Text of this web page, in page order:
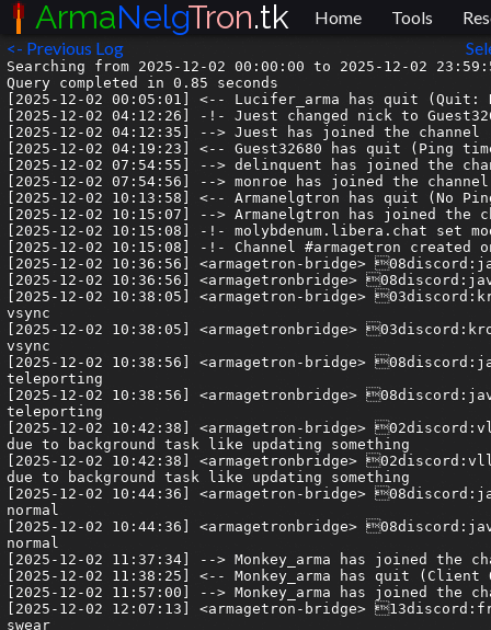
<- Previous Log
Searching from 2025-12-02 00:00:00 to 2025-12-02 23:59:59.999999.
Query completed in 0.85 seconds
[2025-12-02 00:05:01] <-- Lucifer_arma has quit (Quit: Konversation terminated!)
[2025-12-02 04:12:26] -!- Juest changed nick to Guest32680
[2025-12-02 04:12:35] --> Juest has joined the channel
[2025-12-02 04:19:23] <-- Guest32680 has quit (Ping timeout: 480 seconds)
[2025-12-02 07:54:55] --> delinquent has joined the channel
[2025-12-02 07:54:56] --> monroe has joined the channel
[2025-12-02 10:13:58] <-- Armanelgtron has quit (No Ping reply in 180 seconds.)
[2025-12-02 10:15:07] --> Armanelgtron has joined the channel
[2025-12-02 10:15:08] -!- molybdenum.libera.chat set mode #armagetron +nt
[2025-12-02 10:15:08] -!- Channel #armagetron created on 2021-05-20 17:23:14 UTC
[2025-12-02 10:36:56] <armagetron-bridge> 08discord:java_g| As any1 ever gotten 30 fps?
[2025-12-02 10:36:56] <armagetronbridge> 08discord:java_g| As any1 ever gotten 30 fps?
[2025-12-02 10:38:05] <armagetron-bridge> 03discord:kronkleberry| 30 fps is atrocious in this game. trying turning off vsync
[2025-12-02 10:38:05] <armagetronbridge> 03discord:kronkleberry| 30 fps is atrocious in this game. trying turning off vsync
[2025-12-02 10:38:56] <armagetron-bridge> 08discord:java_g| Idk what happened, I was on 30 fos for like 3min it was teleporting
[2025-12-02 10:38:56] <armagetronbridge> 08discord:java_g| Idk what happened, I was on 30 fos for like 3min it was teleporting
[2025-12-02 10:42:38] <armagetron-bridge> 02discord:vllis| check task manager for cpu usage, it couldve been on 100% due to background task like updating something
[2025-12-02 10:42:38] <armagetronbridge> 02discord:vllis| check task manager for cpu usage, it couldve been on 100% due to background task like updating something
[2025-12-02 10:44:36] <armagetron-bridge> 08discord:java_g| Yeah maybe I came off the game like 3 times next it became normal
[2025-12-02 10:44:36] <armagetronbridge> 08discord:java_g| Yeah maybe I came off the game like 3 times next it became normal
[2025-12-02 11:37:34] --> Monkey_arma has joined the channel
[2025-12-02 11:38:25] <-- Monkey_arma has quit (Client Quit)
[2025-12-02 11:57:00] --> Monkey_arma has joined the channel
[2025-12-02 12:07:13] <armagetron-bridge> 13discord:francis1snotstraight| I LIVE ON OR UNDER 30 its not that bad i swear
[2025-12-02 12:07:13] <armagetronbridge> 13discord:francis1snotstraight| I LIVE ON OR UNDER 30 its not that bad i swear
[2025-12-02 12:12:41] <-- Monkey_arma has quit (Remote host closed the connection)
[2025-12-02 12:37:30] <armagetron-bridge> 15discord:Nélg| a decent computer made within the past 15 years should easily get hundreds of fps on this game even with integrated graphics
[2025-12-02 12:37:31] <armagetronbridge> 15discord:Nélg| a decent computer made within the past 15 years should easily get hundreds of fps on this game even with integrated graphics
[2025-12-02 13:33:35] <armagetron-bridge> 04discord:olive2306| last year @dewknukem won this tronny, who can we collectively will back to the grid next year?
[2025-12-02 13:33:35] <armagetronbridge> 04discord:olive2306| last year @dewknukem won this tronny, who can we collectively will back to the grid next year?
[2025-12-02 13:33:35] <armagetronbridge> 04discord:olive2306| https://cdn.discordapp.com/attachments/209759416604426242/1445483051705438319/image.png?ex=6930827f&is=692f30ff&hm=fe700ca4c9fdc578f99fdd1540011f5d6af0efbdaef0409c72a8be789232f80f&
[2025-12-02 13:33:37] <armagetron-bridge> 04discord:olive2306| https://cdn.discordapp.com/attachments/209759416604426242/1445483051705438319/image.png?ex=6930827f&is=692f30ff&hm=fe700ca4c9fdc578f99fdd1540011f5d6af0efbdaef0409c72a8be789232f80f&
[2025-12-02 13:34:45] <armagetron-bridge> 02discord:vllis| liz?
[2025-12-02 13:34:45] <armagetronbridge> 02discord:vllis| liz?
[2025-12-02 13:36:07] <armagetron-bridge> 08discord:delinquent| you want *more* trolls here? :D
[2025-12-02 13:36:08] <armagetronbridge> 08discord:delinquent| you want *more* trolls here? :D
[2025-12-02 13:38:11] <armagetron-bridge> 02discord:vllis| youre right. thats stupid
[2025-12-02 13:38:11] <armagetronbridge> 02discord:vllis| youre right. thats stupid
[2025-12-02 13:38:13] <armagetron-bridge> 02discord:vllis| swag?
[2025-12-02 13:38:13] <armagetronbridge> 02discord:vllis| swag?
[2025-12-02 13:41:35] <armagetron-bridge> 08discord:delinquent| lmao
[2025-12-02 13:41:35] <armagetronbridge> 08discord:delinquent| lmao
[2025-12-02 13:42:00] <armagetron-bridge> 06discord:Syn| my vote is @inoobjon
[2025-12-02 13:42:00] <armagetronbridge> 06discord:Syn| my vote is @inoobjon
[2025-12-02 13:42:06] <armagetron-bridge> 06discord:Syn| what do we have to do bro
[2025-12-02 13:42:06] <armagetronbridge> 06discord:Syn| what do we have to do bro
[2025-12-02 13:42:35] <armagetron-bridge> 06discord:Syn| tbh a lot of rx i wanna see back
[2025-12-02 13:42:35] <armagetronbridge> 06discord:Syn| tbh a lot of rx i wanna see back
[2025-12-02 14:15:33] <armagetron-bridge> 03discord:kronkleberry| my vote is koala 🥺
[2025-12-02 14:15:33] <armagetronbridge> 03discord:kronkleberry| my vote is koala 🥺
[2025-12-02 14:15:47] <armagetron-bridge> 03discord:kronkleberry| and nanu
[2025-12-02 14:15:47] <armagetronbridge> 03discord:kronkleberry| and nanu
[2025-12-02 14:17:09] <armagetron-bridge> 06discord:Syn| im in denial that these guys are retired
[2025-12-02 14:17:09] <armagetronbridge> 06discord:Syn| im in denial that these guys are retired
[2025-12-02 14:28:58] <armagetron-bridge> 02discord:vllis| jericho!!!!
[2025-12-02 14:28:58] <armagetronbridge> 02discord:vllis| jericho!!!!
[2025-12-02 14:29:03] <armagetron-bridge> 02discord:vllis| okra!
[2025-12-02 14:29:04] <armagetronbridge> 02discord:vllis| okra!
[2025-12-02 14:35:18] <armagetron-bridge> 03discord:kronkleberry| apep
[2025-12-02 14:35:19] <armagetronbridge> 03discord:kronkleberry| apep
[2025-12-02 16:28:06] <armagetron-bridge> 13discord:francis1snotstraight| rasppi 4b remember?
[2025-12-02 16:28:07] <armagetronbridge> 13discord:francis1snotstraight| rasppi 4b remember?
[2025-12-02 16:54:35] <armagetron-bridge> 09discord:imalittlemad| hey guys
[2025-12-02 16:54:35] <armagetronbridge> 09discord:imalittlemad| hey guys
[2025-12-02 16:55:21] <armagetron-bridge> 03discord:kronkleberry| mAd???
[2025-12-02 16:55:21] <armagetronbridge> 03discord:kronkleberry| mAd???
[2025-12-02 16:55:56] <armagetron-bridge> 03discord:kronkleberry| eS
[2025-12-02 16:55:56] <armagetronbridge> 03discord:kronkleberry| eS
[2025-12-02 16:56:14] <armagetron-bridge> 06discord:Syn| > tbh a lot of rx i wanna see back
[2025-12-02 16:56:15] <armagetronbridge> 06discord:Syn| > tbh a lot of rx i wanna see back
[2025-12-02 16:56:15] <armagetron-bridge> 06discord:Syn| just as i say this i see mAd
[2025-12-02 16:56:16] <armagetronbridge> 06discord:Syn| just as i say this i see mAd
[2025-12-02 16:56:47] <armagetron-bridge> 06discord:Syn| mf fate
[2025-12-02 16:56:47] <armagetronbridge> 06discord:Syn| mf fate
[2025-12-02 17:01:38] <armagetron-bridge> 09discord:imalittlemad| kronkleberry!
[2025-12-02 17:01:38] <armagetronbridge> 09discord:imalittlemad| kronkleberry!
[2025-12-02 17:01:46] <armagetron-bridge> 09discord:imalittlemad| whats your other name
[2025-12-02 17:01:46] <armagetronbridge> 09discord:imalittlemad| whats your other name
[2025-12-02 17:02:09] <armagetronbridge> 03discord:kronkleberry| supra/soup was df days
[2025-12-02 17:02:10] <armagetron-bridge> 03discord:kronkleberry| supra/soup was df days
[2025-12-02 17:02:15] <armagetron-bridge> 09discord:imalittlemad| SOUP
[2025-12-02 17:02:15] <armagetronbridge> 09discord:imalittlemad| SOUP
[2025-12-02 17:02:21] <armagetron-bridge> 09discord:imalittlemad| ahaha whats up man
[2025-12-02 17:02:21] <armagetronbridge> 09discord:imalittlemad| ahaha whats up man
[2025-12-02 17:02:25] <armagetron-bridge> 09discord:imalittlemad| long time\
[2025-12-02 17:02:25] <armagetronbridge> 09discord:imalittlemad| long time\
[2025-12-02 17:02:39] <armagetron-bridge> 03discord:kronkleberry| been like 14 years dog how are you
[2025-12-02 17:02:40] <armagetronbridge> 03discord:kronkleberry| been like 14 years dog how are you
[2025-12-02 17:02:57] <armagetron-bridge> 09discord:imalittlemad| im doing
ArmaNelgTron.tk Home Tools